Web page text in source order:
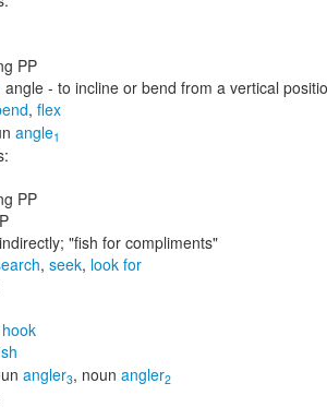
PP
angle - to incline or bend from a vertical
, flex
angle1
PP
"fish for compliments"
, seek, look for
angler3, noun angler2